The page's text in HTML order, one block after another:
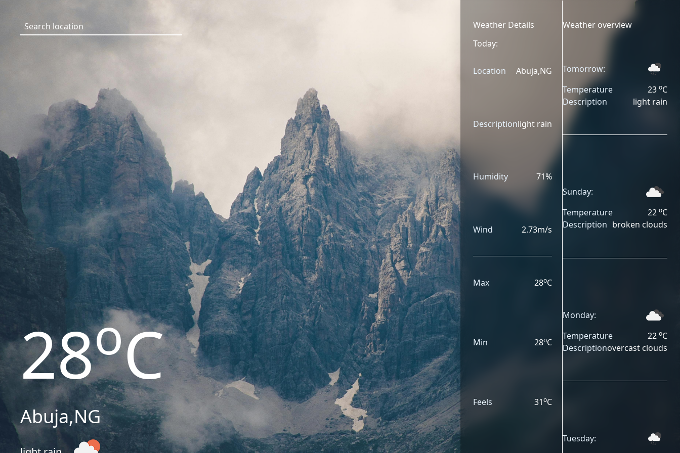
28oC
Abuja,NG
Weather Details
Today:
Location Abuja,NG
Descriptionlight rain
Humidity 71%
Wind 2.73m/s
Max 28oC
Min 28oC
Feels 31oC
Weather overview
Tomorrow:
Temperature
23 oC
Description
light rain
Sunday:
Temperature
22 oC
Description broken clouds
Monday:
Temperature
22 oC
Descriptionovercast clouds
Tuesday: